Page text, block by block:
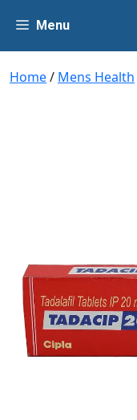
content
Menu
Home/ Mens Health